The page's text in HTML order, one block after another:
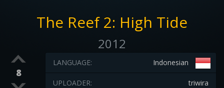
The Reef 2: High Tide
2012
8
Indonesian
LANGUAGE:
triwira
UPLOADER: